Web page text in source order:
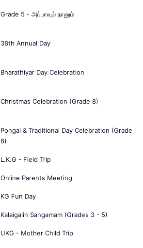
Grade 5 - அப்பாவும் நானும்
38th Annual Day
Bharathiyar Day Celebration
Christmas Celebration (Grade 8)
Pongal & Traditional Day Celebration (Grade
6)
L.K.G - Field Trip
Online Parents Meeting
KG Fun Day
Kalaigalin Sangamam (Grades 3 - 5)
UKG - Mother Child Trip